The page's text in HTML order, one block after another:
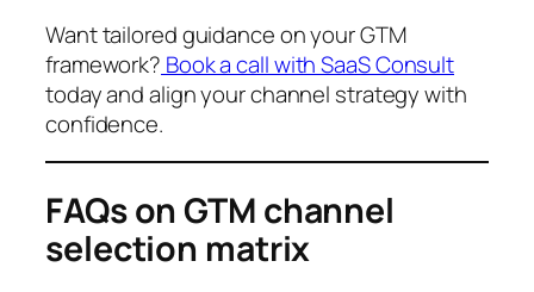
Want tailored guidance on your GTM
framework? Book a call with SaaS Consult
today and align your channel strategy with
confidence.
FAQs on GTM channel
selection matrix